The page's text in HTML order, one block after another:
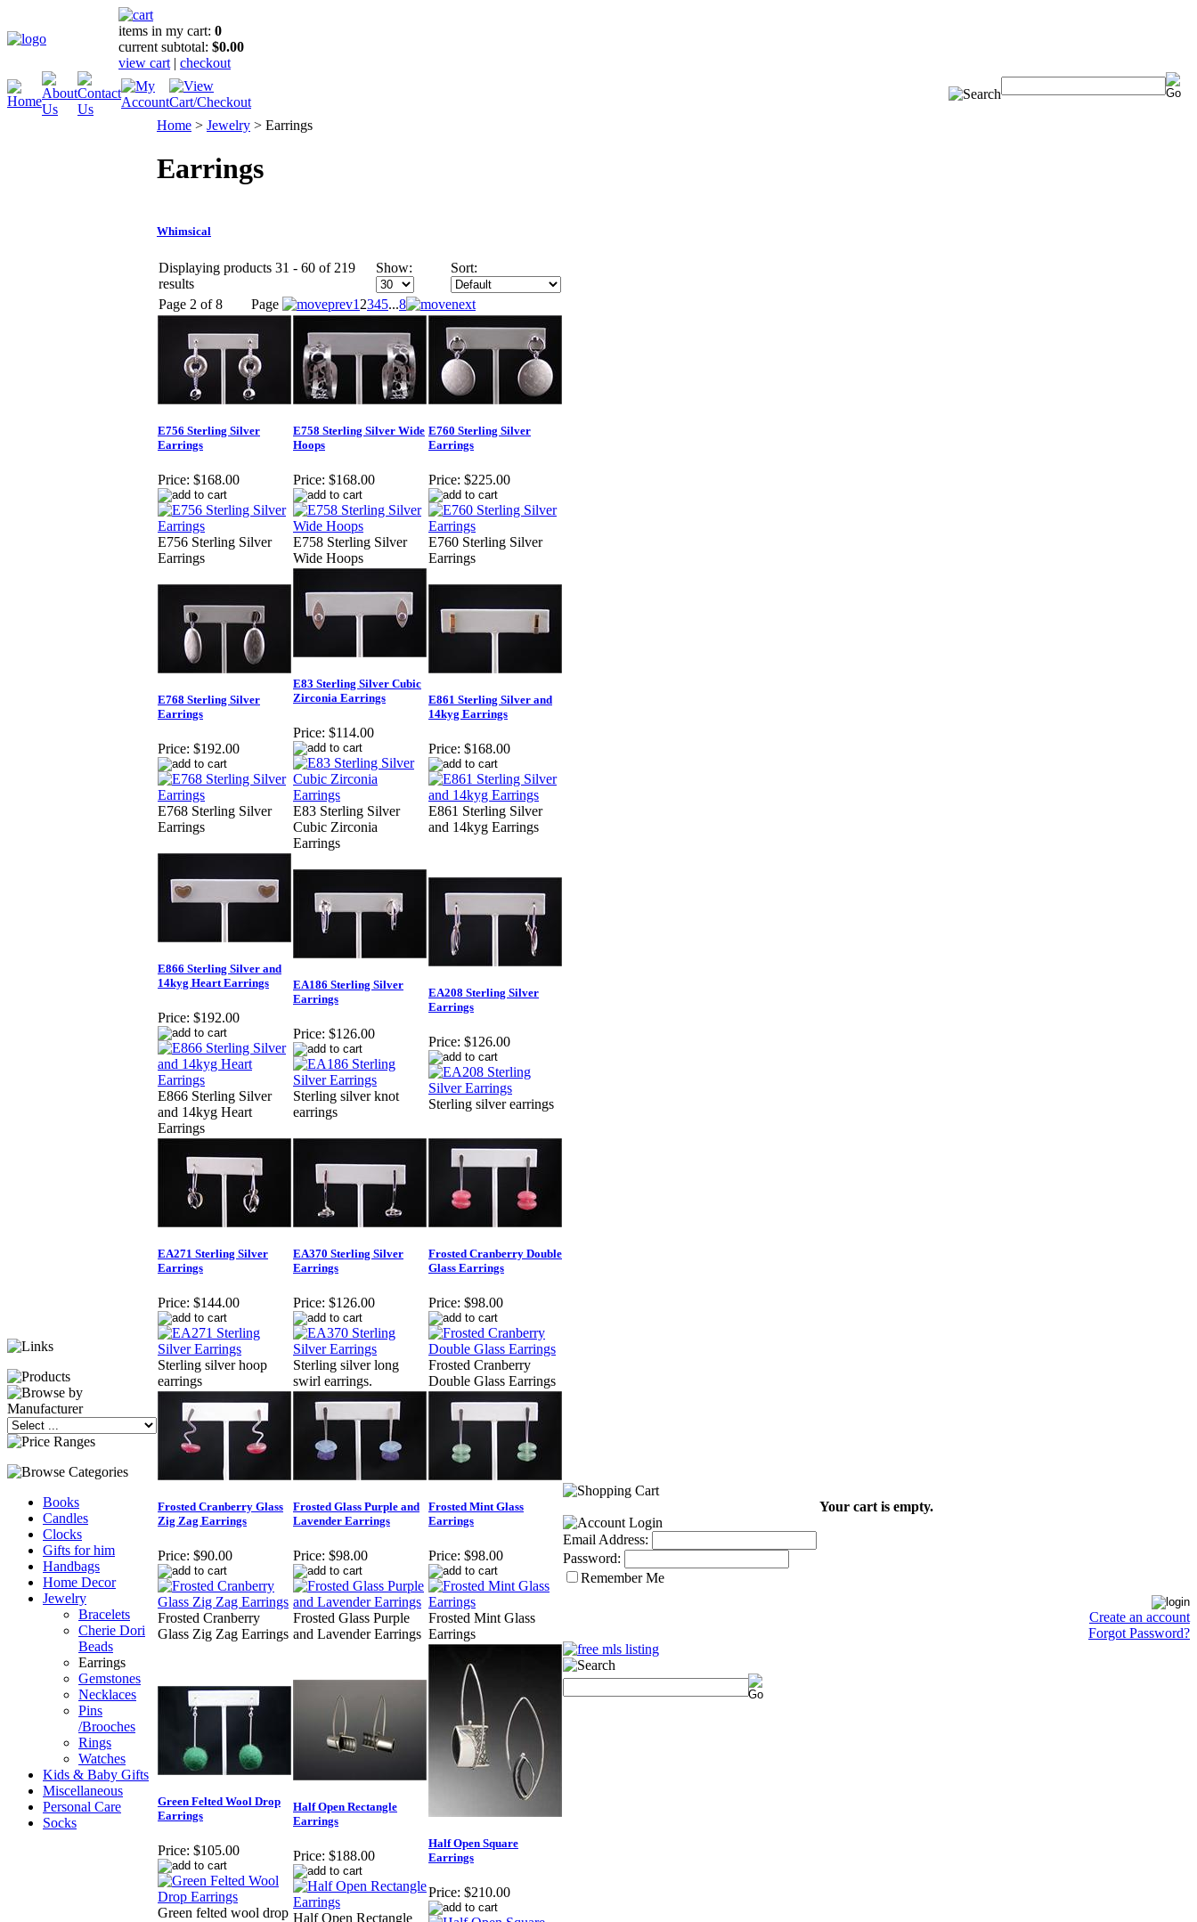
items in my cart: 0
current subtotal: $0.00
view cart | checkout
Books
Candles
Clocks
Gifts for him
Handbags
Home Decor
Jewelry
Bracelets
Cherie Dori
Beads
Earrings
Gemstones
Necklaces
Pins
/Brooches
Rings
Watches
Kids & Baby Gifts
Miscellaneous
Personal Care
Socks
Home > Jewelry > Earrings
Earrings
Whimsical
Displaying products 31 - 60 of 219
results
Show: Sort:
Page 2 of 8 Page 1 2345...8
E756 Sterling Silver
Earrings
Price: $168.00
E756 Sterling Silver
Earrings
E758 Sterling Silver Wide
Hoops
Price: $168.00
E758 Sterling Silver
Wide Hoops
E760 Sterling Silver
Earrings
Price: $225.00
E760 Sterling Silver
Earrings
E768 Sterling Silver
Earrings
Price: $192.00
E768 Sterling Silver
Earrings
E83 Sterling Silver Cubic
Zirconia Earrings
Price: $114.00
E83 Sterling Silver
Cubic Zirconia
Earrings
E861 Sterling Silver and
14kyg Earrings
Price: $168.00
E861 Sterling Silver
and 14kyg Earrings
E866 Sterling Silver and
14kyg Heart Earrings
Price: $192.00
E866 Sterling Silver
and 14kyg Heart
Earrings
EA186 Sterling Silver
Earrings
Price: $126.00
Sterling silver knot
earrings
EA208 Sterling Silver
Earrings
Price: $126.00
Sterling silver earrings
EA271 Sterling Silver
Earrings
Price: $144.00
Sterling silver hoop
earrings
EA370 Sterling Silver
Earrings
Price: $126.00
Sterling silver long
swirl earrings.
Frosted Cranberry Double
Glass Earrings
Price: $98.00
Frosted Cranberry
Double Glass Earrings
Frosted Cranberry Glass
Zig Zag Earrings
Price: $90.00
Frosted Cranberry
Glass Zig Zag Earrings
Frosted Glass Purple and
Lavender Earrings
Price: $98.00
Frosted Glass Purple
and Lavender Earrings
Frosted Mint Glass
Earrings
Price: $98.00
Frosted Mint Glass
Earrings
Green Felted Wool Drop
Earrings
Price: $105.00
Green felted wool drop
Half Open Rectangle
Earrings
Price: $188.00
Half Open Rectangle
Half Open Square
Earrings
Price: $210.00
Your cart is empty.
Email Address:
Password:
Remember Me
Create an account
Forgot Password?